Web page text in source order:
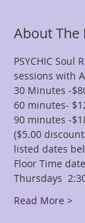
About The
PSYCHIC Soul
sessions with
30 Minutes -
60 minutes-
90 minutes -
($5.00
listed dates
Floor Time
Thursdays
Read More >